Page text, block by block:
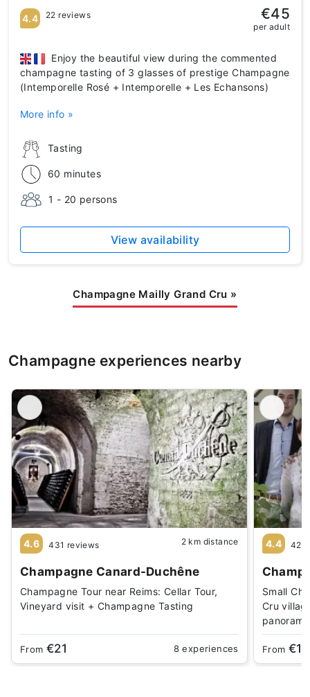
Tasting
60 minutes
1 - 20 persons
Enjoy the beautiful view during the commented
champagne tasting of 3 glasses of prestige Champagne
(Intemporelle Rosé + Intemporelle + Les Echansons)
More info »
4.4 22 reviews €45
per adult
View availability
Champagne Mailly Grand Cru »
Champagne experiences nearby
4.6 431 reviews 2 km distance
Champagne Canard-Duchêne
Champagne Tour near Reims: Cellar Tour,
Vineyard visit + Champagne Tasting
From €21 8 experiences
4.4 42
Small
Cru
From €18